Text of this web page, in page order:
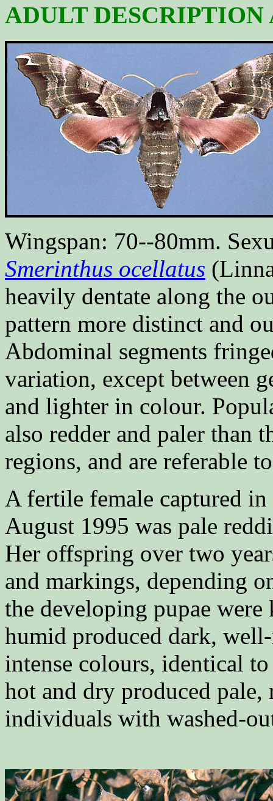
ADULT
Wingspan: 70--80mm.
Smerinthus ocellatus
heavily dentate along the
pattern more distinct and
Abdominal segments
variation, except between
and lighter in colour.
also redder and paler than
regions, and are referable
A fertile female captured
August 1995 was pale
Her offspring over two
and markings, depending
the developing pupae
humid produced dark,
intense colours, identical
hot and dry produced
individuals with washed-